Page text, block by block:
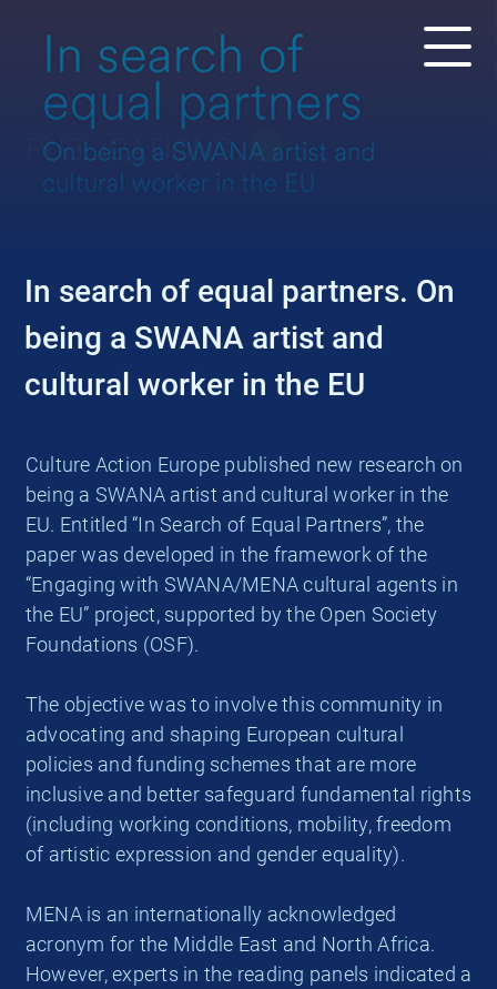
PUBLICATIONS
In search of equal partners. On
being a SWANA artist and
cultural worker in the EU
Culture Action Europe published new research on
being a SWANA artist and cultural worker in the
EU. Entitled “In Search of Equal Partners”, the
paper was developed in the framework of the
“Engaging with SWANA/MENA cultural agents in
the EU” project, supported by the Open Society
Foundations (OSF).
The objective was to involve this community in
advocating and shaping European cultural
policies and funding schemes that are more
inclusive and better safeguard fundamental rights
(including working conditions, mobility, freedom
of artistic expression and gender equality).
MENA is an internationally acknowledged
acronym for the Middle East and North Africa.
However, experts in the reading panels indicated a